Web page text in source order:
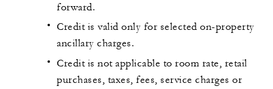
forward.
Credit is valid only for selected on-property
ancillary charges.
Credit is not applicable to room rate, retail
purchases, taxes, fees, service charges or